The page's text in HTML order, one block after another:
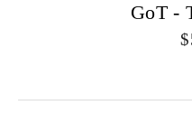
GoT -